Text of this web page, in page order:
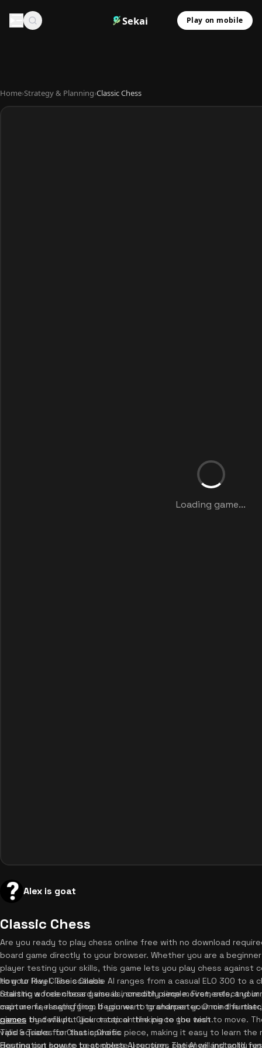
Sekai Play on mobile
Home›Strategy & Planning›Classic Chess
Loading game...
Alex is goat
Classic Chess
Are you ready to play chess online free with no download
board game directly to your browser. Whether you are a
player testing your skills, this game lets you play chess
to your level. The scalable AI ranges from a casual ELO 300 to a
realistic wooden board visuals, smooth piece movements, and
capture feel satisfying. If you want to sharpen your mind
games that will put your tactical thinking to the test.
How to Play Classic Chess
Starting a free chess game is incredibly simple. First, select
main menu, ranging from beginner to grandmaster. Once the
pieces by default. Click or tap on the piece you wish to move.
valid squares for that specific piece, making it easy to learn the
destination square to complete your turn. The AI will instantly
Tips & Tricks for Classic Chess
Figuring out how to beat chess AI requires patience and solid